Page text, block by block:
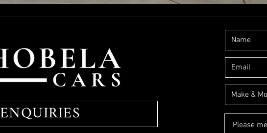
ENQUIRIES